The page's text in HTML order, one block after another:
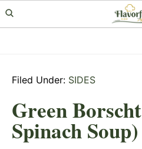
Skip
to
Skip
to
Skip
to
Filed Under: SIDES
Green
Spinach Soup)